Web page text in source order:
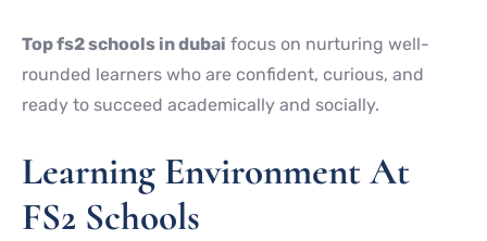
Top fs2 schools in dubai focus on nurturing well-
rounded learners who are confident, curious, and
ready to succeed academically and socially.
Learning Environment At
FS2 Schools